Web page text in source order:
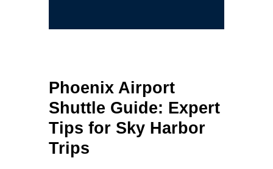
Phoenix Airport
Shuttle Guide: Expert
Tips for Sky Harbor
Trips